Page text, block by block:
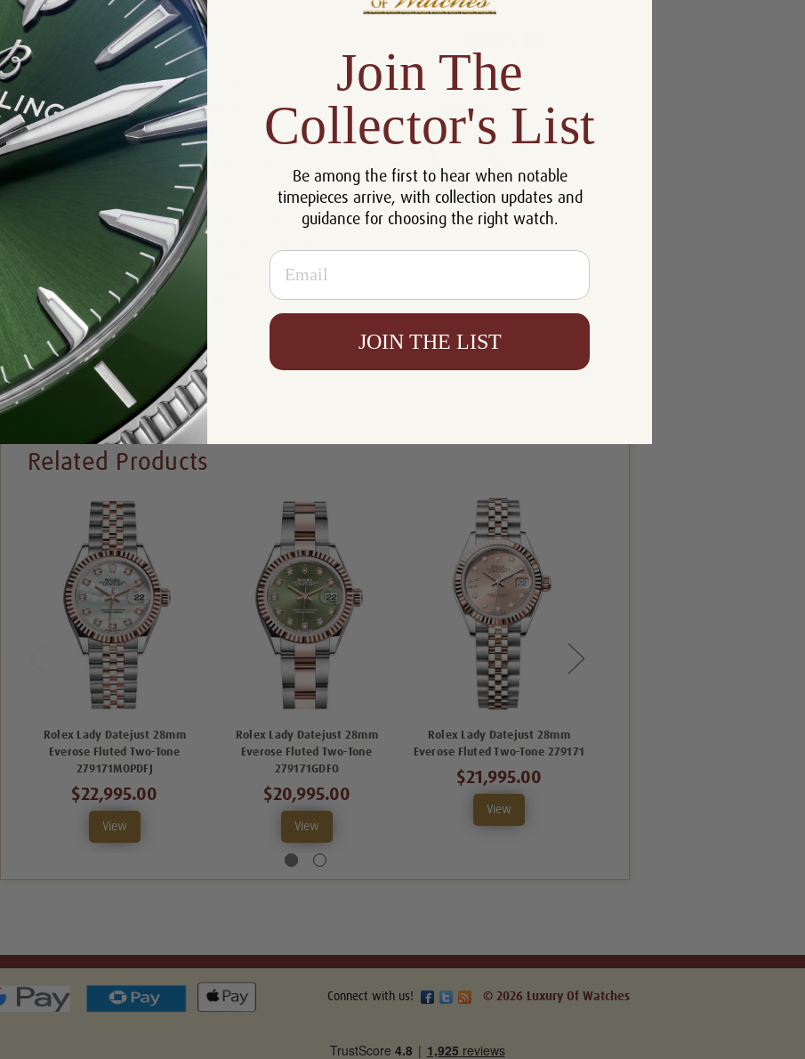
Size: 28 mm
5 Year
Crystal: Sapphire Crystal
Bezel: 18k Rose Gold Fluted
Stainless Steel
Automatic
Two Tone Oyster
100 Meters/330 Feet
Availability:
Write a Review
Related Products
Rolex Lady Datejust 28mm
Everose Fluted Two-Tone
279171MOPDFJ
$22,995.00
View
Rolex Lady Datejust 28mm
Everose Fluted Two-Tone
279171GDFO
$20,995.00
View
Rolex Lady Datejust 28mm
Everose Fluted Two-Tone 279171
$21,995.00
View
Connect with us! © 2026 Luxury Of Watches
Join The
Collector's List
Be among the first to hear when notable
timepieces arrive, with collection updates and
guidance for choosing the right watch.
Email
JOIN THE LIST